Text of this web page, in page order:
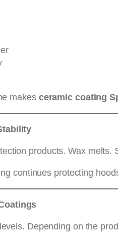
makes ceramic coating
products. Wax
continues protecting
Depending on the